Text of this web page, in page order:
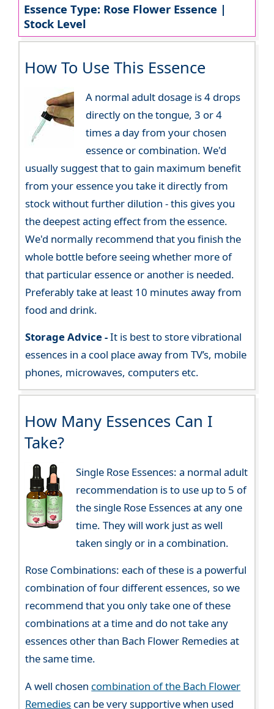
Essence Type: Rose Flower Essence |
Stock Level
How To Use This Essence
A normal adult dosage is 4 drops
directly on the tongue, 3 or 4
times a day from your chosen
essence or combination. We'd
usually suggest that to gain maximum benefit
from your essence you take it directly from
stock without further dilution - this gives you
the deepest acting effect from the essence.
We'd normally recommend that you finish the
whole bottle before seeing whether more of
that particular essence or another is needed.
Preferably take at least 10 minutes away from
food and drink.
Storage Advice -It is best to store vibrational
essences in a cool place away from TV’s, mobile
phones, microwaves, computers etc.
How Many Essences Can I
Take?
Single Rose Essences: a normal adult
recommendation is to use up to 5 of
the single Rose Essences at any one
time. They will work just as well
taken singly or in a combination.
Rose Combinations: each of these is a powerful
combination of four different essences, so we
recommend that you only take one of these
combinations at a time and do not take any
essences other than Bach Flower Remedies at
the same time.
A well chosen combination of the Bach Flower
Remedies can be very supportive when used